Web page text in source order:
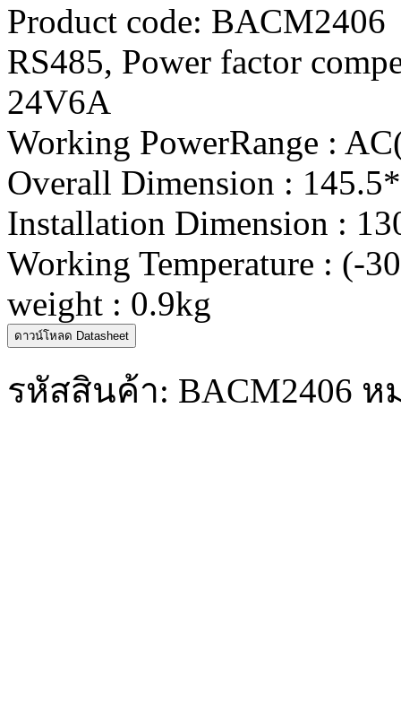
Product code: BACM2406
RS485, Power factor
24V6A
Working PowerRange :
Overall Dimension :
Installation Dimension :
Working Temperature : (-
weight : 0.9kg
ดาวน์โหลด Datasheet
รหัสสินค้า: BACM2406 ห